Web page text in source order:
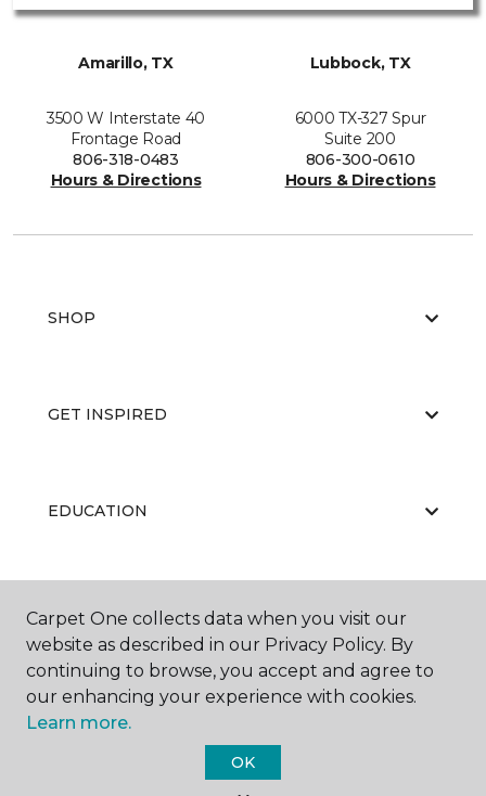
Amarillo, TX
3500 W Interstate 40
Frontage Road
806-318-0483
Hours & Directions
Lubbock, TX
6000 TX-327 Spur
Suite 200
806-300-0610
Hours & Directions
SHOP
GET INSPIRED
EDUCATION
ABOUT US
Carpet One Floor & Home.
Carpet One collects data when you visit our
website as described in our Privacy Policy. By
continuing to browse, you accept and agree to
our enhancing your experience with cookies.
Learn more.
OK